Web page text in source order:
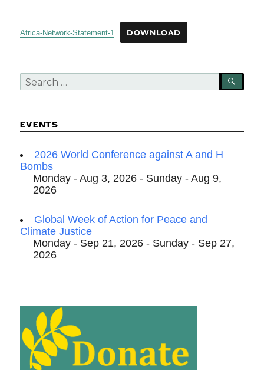
Africa-Network-Statement-1 DOWNLOAD
Search
for:
EVENTS
2026 World Conference against A and H
Bombs
Monday - Aug 3, 2026 - Sunday - Aug 9,
2026
Global Week of Action for Peace and
Climate Justice
Monday - Sep 21, 2026 - Sunday - Sep 27,
2026